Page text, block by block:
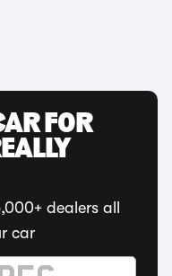
FOR
dealers all
car